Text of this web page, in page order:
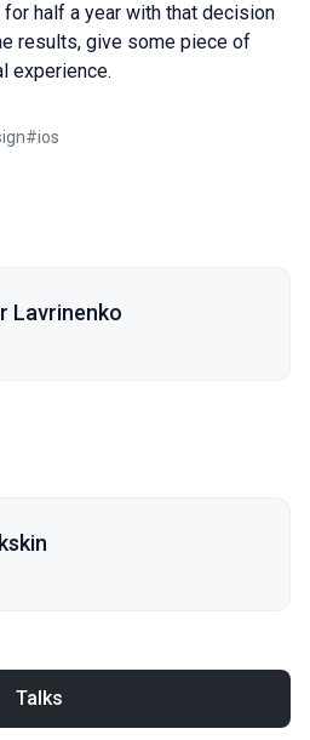
half a year with that decision
results, give some piece of
experience.
#ios
Lavrinenko
Talks